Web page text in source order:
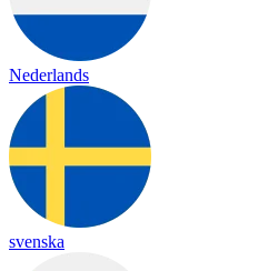
Nederlands
svenska